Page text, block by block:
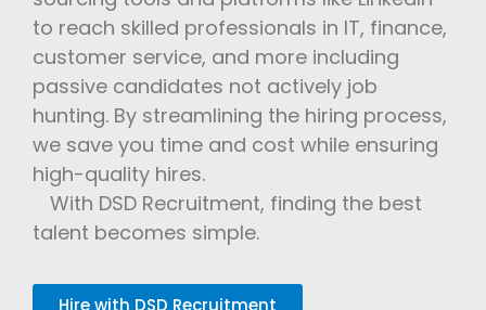
to reach skilled professionals in IT, finance,
customer service, and more including
passive candidates not actively job
hunting. By streamlining the hiring process,
we save you time and cost while ensuring
high-quality hires.
With DSD Recruitment, finding the best
talent becomes simple.
Hire with DSD Recruitment